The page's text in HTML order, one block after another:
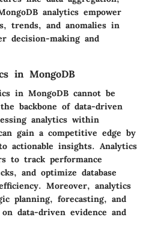
analytics empower
trends, and anomalies in
decision-making and
in MongoDB
in MongoDB cannot be
backbone of data-driven
analytics within
gain a competitive edge by
actionable insights. Analytics
to track performance
and optimize database
Moreover, analytics
planning, forecasting, and
data-driven evidence and